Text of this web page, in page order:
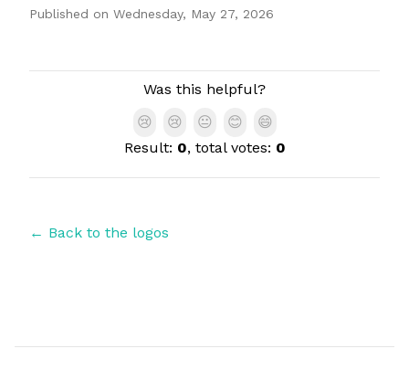
Published on Wednesday, May 27, 2026
Was this helpful?
😢
😢 😐 😊
😄
Result: 0, total votes: 0
← Back to the logos